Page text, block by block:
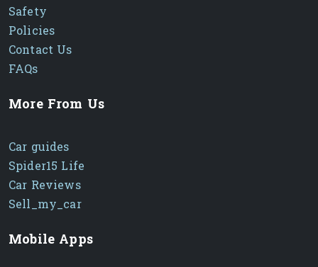
Safety
Policies
Contact Us
FAQs
More From Us
Car guides
Spider15 Life
Car Reviews
Sell_my_car
Mobile Apps